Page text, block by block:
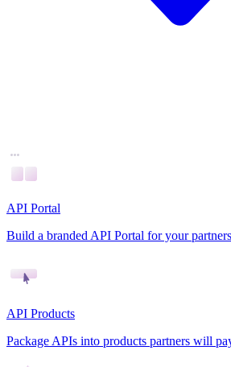
API Portal
Build a branded API Portal for your partners
API Products
Package APIs into products partners will